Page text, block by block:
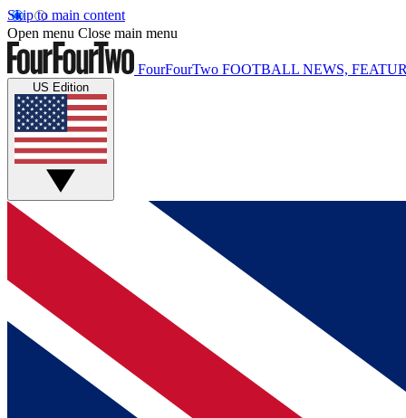
Skip to main content
Open menu Close main menu
FourFourTwo FOOTBALL NEWS,
US Edition